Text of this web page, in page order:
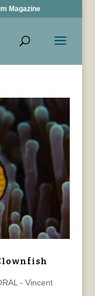
Magazine
- Vincent